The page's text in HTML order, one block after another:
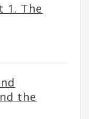
1. The
the